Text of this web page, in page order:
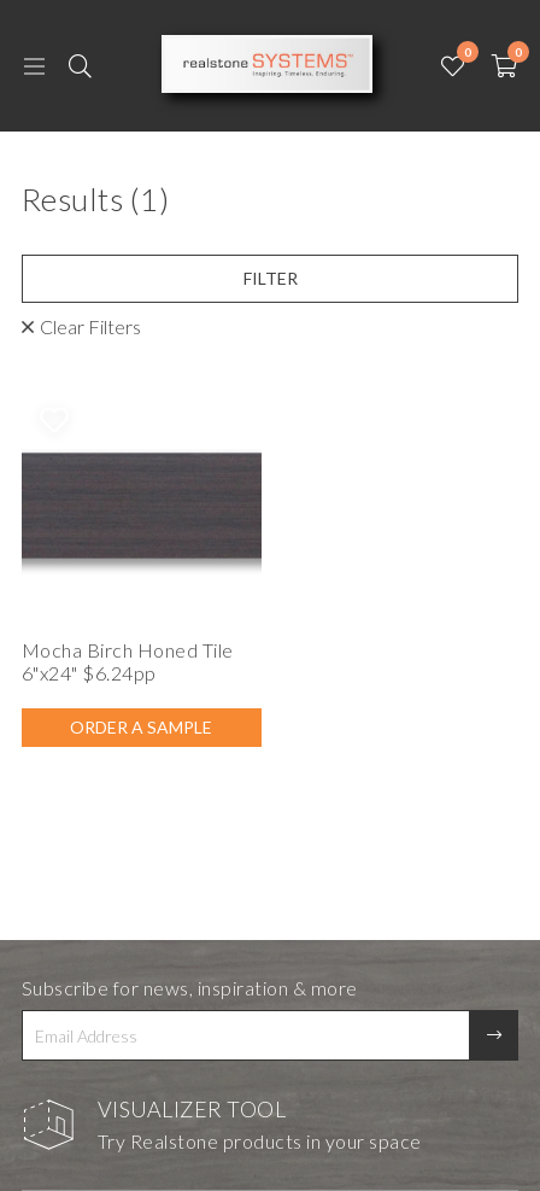
0 0
Results (1)
FILTER
Clear Filters
Mocha Birch Honed Tile
6"x24" $6.24pp
ORDER A SAMPLE
VISUALIZER TOOL
Try Realstone products in your space
Subscribe for news, inspiration & more